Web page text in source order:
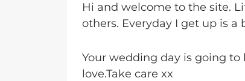
Hi and welcome to the site.
others. Everyday I get up is a
Your wedding day is going
love.Take care xx